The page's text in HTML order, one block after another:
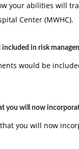
your abilities will
Center (MWHC).
in risk
would be
you will now
you will now